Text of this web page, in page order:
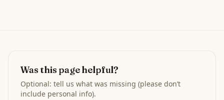
Was this page helpful?
Optional: tell us what was missing (please don’t
include personal info).